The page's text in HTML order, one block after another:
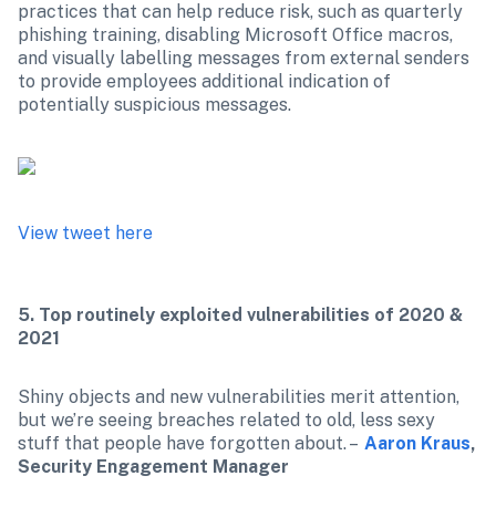
practices that can help reduce risk, such as quarterly
phishing training, disabling Microsoft Office macros,
and visually labelling messages from external senders
to provide employees additional indication of
potentially suspicious messages.
View tweet here
5. Top routinely exploited vulnerabilities of 2020 &
2021
Shiny objects and new vulnerabilities merit attention,
but we’re seeing breaches related to old, less sexy
stuff that people have forgotten about. – Aaron Kraus,
Security Engagement Manager